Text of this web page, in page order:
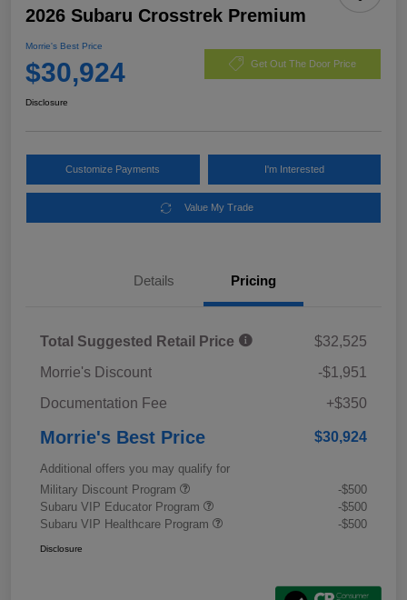
2026 Subaru Crosstrek Premium
Morrie's Best Price
$30,924 Get Out The Door Price
Disclosure
Customize Payments I'm Interested
Value My Trade
Details Pricing
Total Suggested Retail Price
$32,525
Morrie's Discount
-$1,951
Documentation Fee
+$350
Morrie's Best Price $30,924
Additional offers you may qualify for
Military Discount Program
-$500
Subaru VIP Educator Program
-$500
Subaru VIP Healthcare Program
-$500
Disclosure